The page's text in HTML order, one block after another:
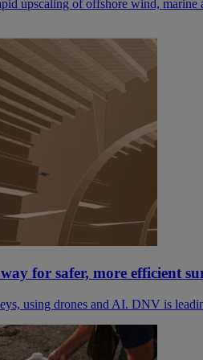
upscaling of offshore wind,
for safer, more efficient
using drones and AI. DNV is